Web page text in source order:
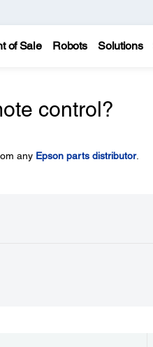
of Sale Robots Solutions
control?
any Epson parts distributor.